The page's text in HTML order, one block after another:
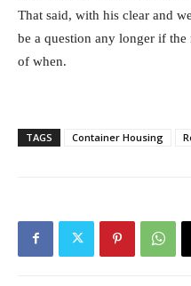
That said, with his clear and
be a question any longer if
of when.
TAGS Container Housing